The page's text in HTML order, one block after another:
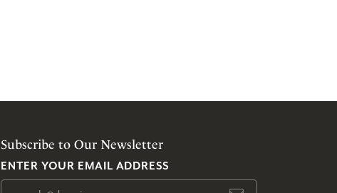
Subscribe to Our Newsletter
ENTER YOUR EMAIL ADDRESS